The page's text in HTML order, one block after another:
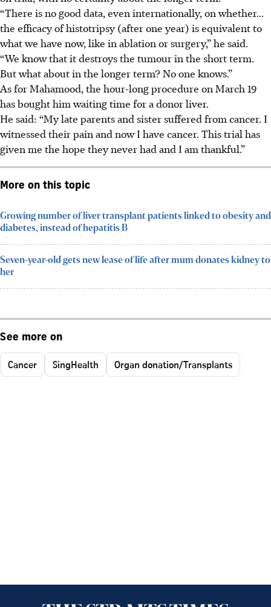
“There is no good data, even internationally, on whether...
the efficacy of histotripsy (after one year) is equivalent to
what we have now, like in ablation or surgery,” he said.
“We know that it destroys the tumour in the short term.
But what about in the longer term? No one knows.”
As for Mahamood, the hour-long procedure on March 19
has bought him waiting time for a donor liver.
He said: “My late parents and sister suffered from cancer. I
witnessed their pain and now I have cancer. This trial has
given me the hope they never had and I am thankful.”
More on this topic
Growing number of liver transplant patients linked to obesity and
diabetes, instead of hepatitis B
Seven-year-old gets new lease of life after mum donates kidney to
her
See more on
Cancer SingHealth Organ donation/Transplants